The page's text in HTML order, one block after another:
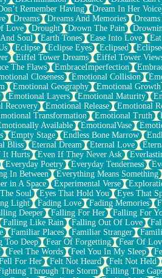
Remember Having Dream In Her Voice
Dreams Dreams And Memories
Love Drought Drown The Pain
Soul Earth Tones Ease Into Love
Eclipse Eclipse Eyes Eclipsed
Eiffel Tower Dreams Eiffel Tower
The Flaws EmbraceImperfection
Closeness Emotional Collision
Emotional Geography Emotional Growth
Emotional Layers Emotional Maturity
Recovery Emotional Release Emotional
Transformation Emotional Truth
Available EmotionalVase
Empty Stage Endless Bone Marrow
Bliss Eternal Dream Eternal Love
It Hurts Even If They Never Ask
Everyday Poetry Everyday Tenderness
In Between Everything Means Something
in A Space Experimental Verse
Soul Eyes That Hold You Eyes That
Light Fading Love Fading Memories
Deeper Falling For Her Falling For
Falling Like Rain Falling Out Of Love
Familiar Places Familiar Stranger
Too Deep Fear Of Forgetting Fear Of
Feel The Words Feel You In My Sleep
For Her Felt Not Heard Felt Not Held
Through The Storm Filling The